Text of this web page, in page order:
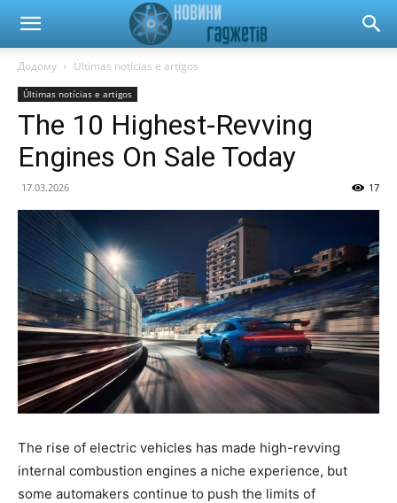
Новини
гаджетів
автомобілів
Додому Últimas notícias e artigos
Últimas notícias e artigos
The 10 Highest-Revving
Engines On Sale Today
17.03.2026 17
The rise of electric vehicles has made high-revving
internal combustion engines a niche experience, but
some automakers continue to push the limits of